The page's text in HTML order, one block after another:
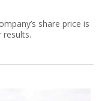
share price is
results.